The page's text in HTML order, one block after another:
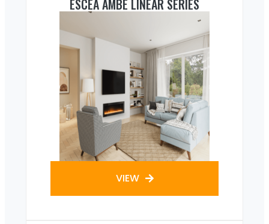
ESCEA AMBE LINEAR SERIES
VIEW